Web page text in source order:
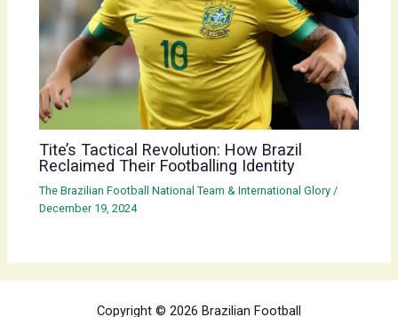
Tite’s Tactical Revolution: How Brazil
Reclaimed Their Footballing Identity
The Brazilian Football National Team & International Glory /
December 19, 2024
Copyright © 2026 Brazilian Football